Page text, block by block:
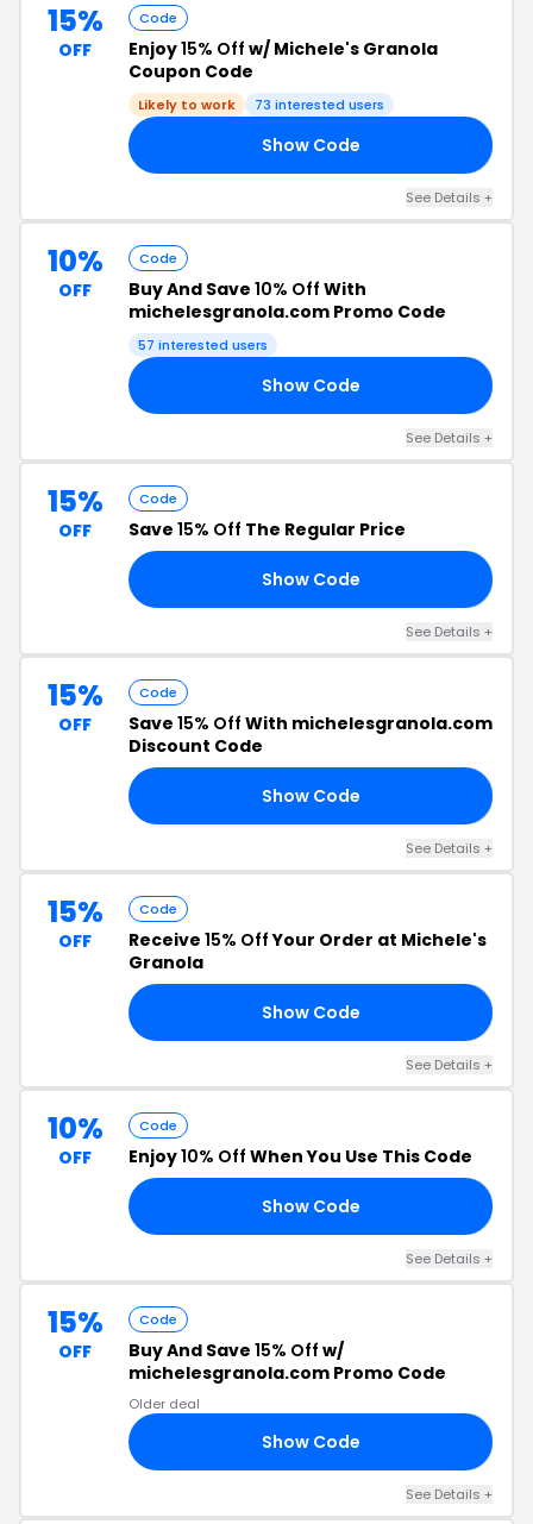
15%
OFF
Code
Enjoy15% Off w/ Michele's Granola
Coupon Code
Likely to work 73 interested users
Show Code
See Details +
10%
OFF
Code
Buy And Save 10% Off With
michelesgranola.com Promo Code
57 interested users
Show Code
See Details +
15%
OFF
Code
Save 15% Off The Regular Price
Show Code
See Details +
15%
OFF
Code
Save 15% Off With michelesgranola.com
Discount Code
Show Code
See Details +
15%
OFF
Code
Receive 15% OffYour Order at Michele's
Granola
Show Code
See Details +
10%
OFF
Code
Enjoy10% Off When You Use This Code
Show Code
See Details +
15%
OFF
Code
Buy And Save 15% Off w/
michelesgranola.com Promo Code
Older deal
Show Code
See Details +